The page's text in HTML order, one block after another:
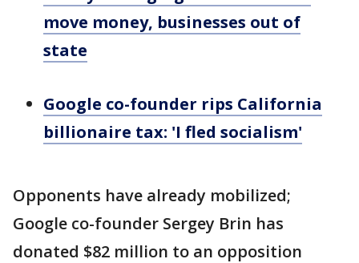
move money, businesses out of
state
Google co-founder rips California
billionaire tax: 'I fled socialism'
Opponents have already mobilized;
Google co-founder Sergey Brin has
donated $82 million to an opposition